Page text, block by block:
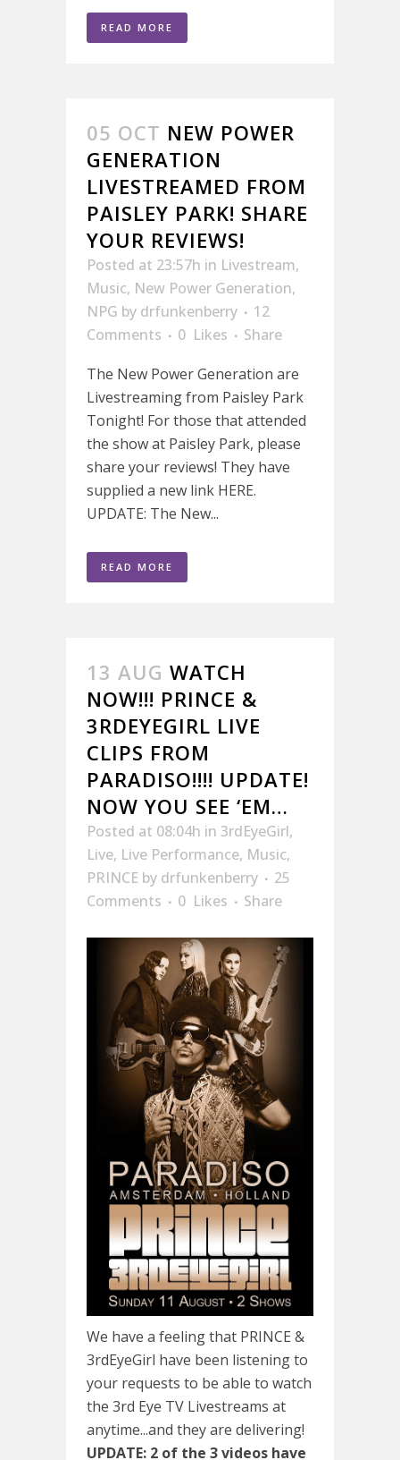
READ MORE
05 OCT NEW POWER
GENERATION
LIVESTREAMED FROM
PAISLEY PARK! SHARE
YOUR REVIEWS!
Posted at 23:57h in Livestream,
Music, New Power Generation,
NPG by drfunkenberry
12
Comments
0 Likes
Share
The New Power Generation are
Livestreaming from Paisley Park
Tonight! For those that attended
the show at Paisley Park, please
share your reviews! They have
supplied a new link HERE.
UPDATE: The New...
READ MORE
13 AUG WATCH
NOW!!! PRINCE &
3RDEYEGIRL LIVE
CLIPS FROM
PARADISO!!!! UPDATE!
NOW YOU SEE ‘EM…
Posted at 08:04h in 3rdEyeGirl,
Live, Live Performance, Music,
PRINCE by drfunkenberry
25
Comments
0 Likes Share
We have a feeling that PRINCE &
3rdEyeGirl have been listening to
your requests to be able to watch
the 3rd Eye TV Livestreams at
anytime...and they are delivering!
UPDATE: 2 of the 3 videos have